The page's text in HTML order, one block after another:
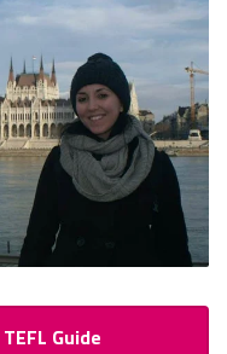
Guide